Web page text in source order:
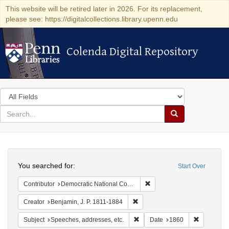
This website will be retired later in 2026. For its replacement,
please see: https://digitalcollections.library.upenn.edu
Colenda Digital Repository
Colenda Digital Repository
Search
in
for
search
Search
Colenda
Digital
Repository
Start Over
You searched for:
Contributor Democratic National Committee (U.S.)
Creator Benjamin, J. P. 1811-1884
Subject Speeches, addresses, etc. Remove constraint Subject:
Date 1860